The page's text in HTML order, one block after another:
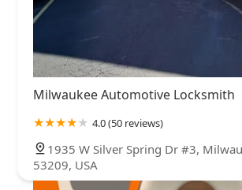
Milwaukee Automotive Locksmith
4.0 (50 reviews)
1935 W Silver Spring Dr #3,
53209, USA